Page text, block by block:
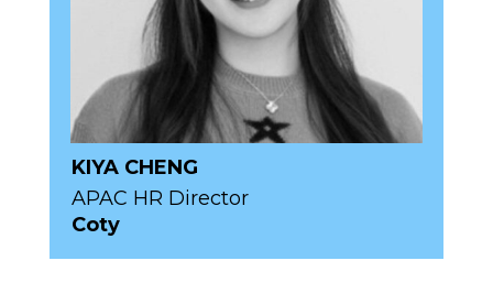
KIYA CHENG
APAC HR Director
Coty